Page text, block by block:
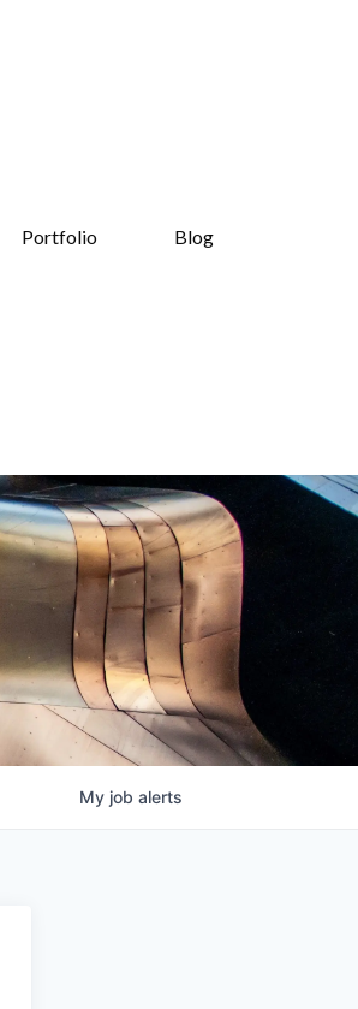
Portfolio Blog
My job alerts